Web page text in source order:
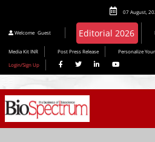
07 August,
Welcome Guest
Media Kit INR Post Press Release Personalize
Login/Sign Up